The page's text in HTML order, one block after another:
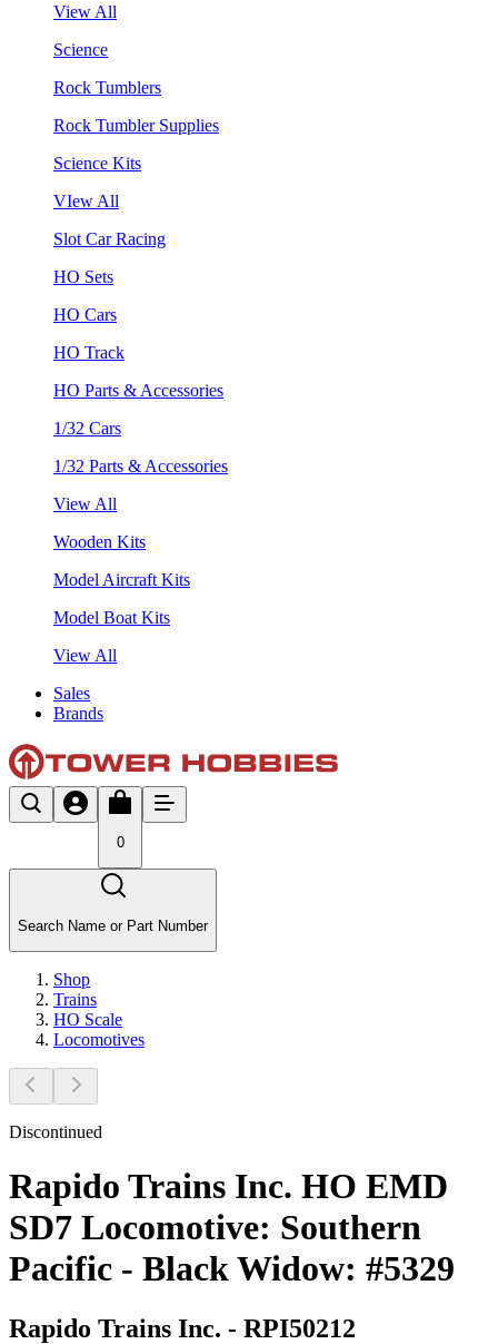
View All
Science
Rock Tumblers
Rock Tumbler Supplies
Science Kits
VIew All
Slot Car Racing
HO Sets
HO Cars
HO Track
HO Parts & Accessories
1/32 Cars
1/32 Parts & Accessories
View All
Wooden Kits
Model Aircraft Kits
Model Boat Kits
View All
Sales
Brands
0
Search Name or Part Number
Shop
Trains
HO Scale
Locomotives
Discontinued
Rapido Trains Inc. HO EMD
SD7 Locomotive: Southern
Pacific - Black Widow: #5329
Rapido Trains Inc. - RPI50212